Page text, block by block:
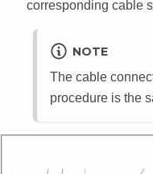
corresponding cable
NOTE
The cable
procedure is the